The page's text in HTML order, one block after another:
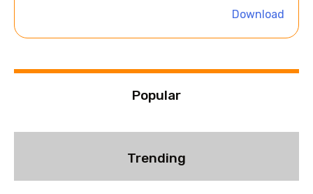
e
Download
Popular
Trending